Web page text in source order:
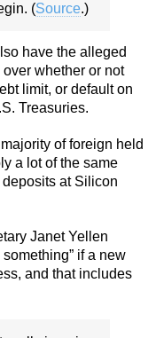
(Source.)
have the alleged
whether or not
limit, or default on
Treasuries.
of foreign held
a lot of the same
at Silicon
Janet Yellen
if a new
and that includes